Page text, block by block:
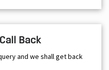
Back
and we shall get back